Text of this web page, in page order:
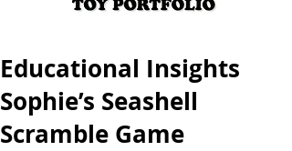
Educational Insights
Sophie’s Seashell
Scramble Game